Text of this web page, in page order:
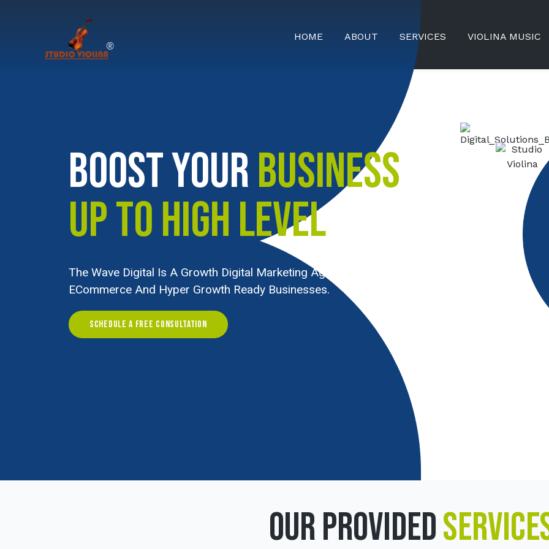
HOME ABOUT SERVICES VIOLINA MUSIC
BOOST YOURBUSINESS
UP TO HIGH LEVEL
The Wave Digital Is A Growth Digital Marketing Agency Serving
ECommerce And Hyper Growth Ready Businesses.
SCHEDULE A FREE CONSULTATION
OUR PROVIDED